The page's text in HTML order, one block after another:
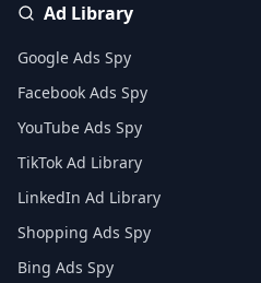
Ad Library
Google Ads Spy
Facebook Ads Spy
YouTube Ads Spy
TikTok Ad Library
LinkedIn Ad Library
Shopping Ads Spy
Bing Ads Spy